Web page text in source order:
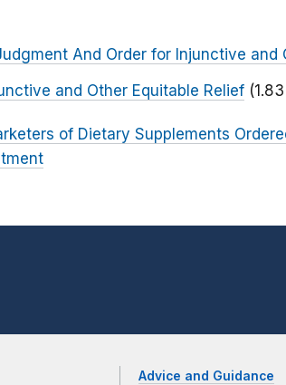
And Order for Injunctive and
and Other Equitable Relief
of Dietary Supplements
Advice and Guidance